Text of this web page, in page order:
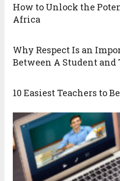
How to Unlock the
Africa
Why Respect Is an
Between A Student and
10 Easiest Teachers to